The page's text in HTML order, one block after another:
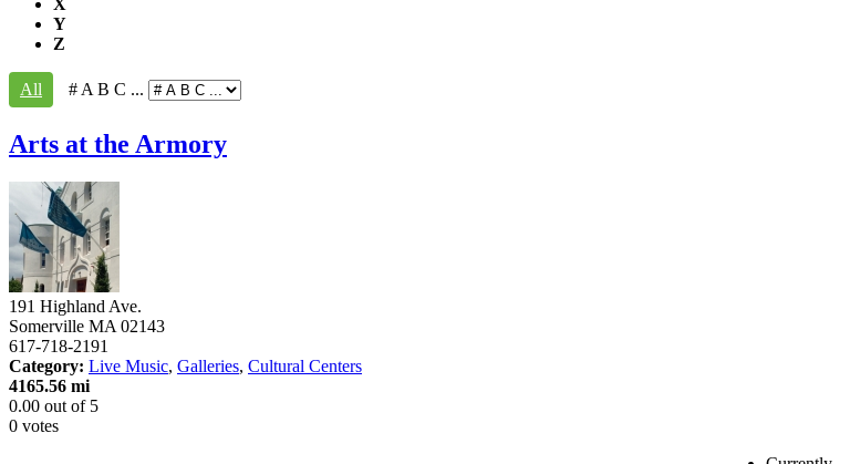
X
Y
Z
All # A B C ...
Arts at the Armory
191 Highland Ave.
Somerville MA 02143
617-718-2191
Category: Live Music, Galleries, Cultural Centers
4165.56 mi
0.00 out of 5
0 votes